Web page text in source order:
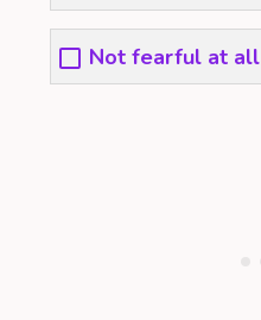
Not fearful at all